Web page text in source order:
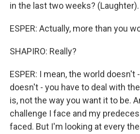
in the last two weeks? (Laughter).
ESPER: Actually, more than you
SHAPIRO: Really?
ESPER: I mean, the world doesn't
doesn't - you have to deal with
is, not the way you want it to be.
challenge I face and my
faced. But I'm looking at every